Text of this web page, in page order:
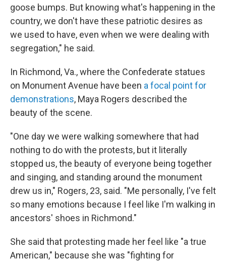
goose bumps. But knowing what's happening in the
country, we don't have these patriotic desires as
we used to have, even when we were dealing with
segregation," he said.
In Richmond, Va., where the Confederate statues
on Monument Avenue have been a focal point for
demonstrations, Maya Rogers described the
beauty of the scene.
"One day we were walking somewhere that had
nothing to do with the protests, but it literally
stopped us, the beauty of everyone being together
and singing, and standing around the monument
drew us in," Rogers, 23, said. "Me personally, I've felt
so many emotions because I feel like I'm walking in
ancestors' shoes in Richmond."
She said that protesting made her feel like "a true
American," because she was "fighting for